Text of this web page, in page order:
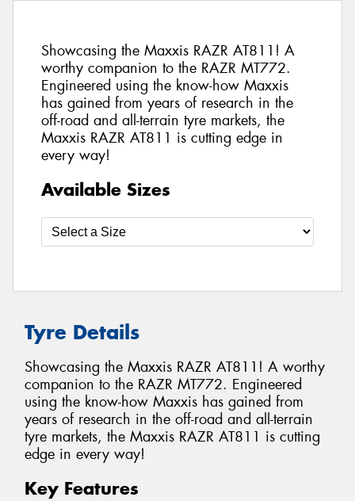
Showcasing the Maxxis RAZR AT811! A
worthy companion to the RAZR MT772.
Engineered using the know-how Maxxis
has gained from years of research in the
off-road and all-terrain tyre markets, the
Maxxis RAZR AT811 is cutting edge in
every way!
Available Sizes
Tyre Details
Showcasing the Maxxis RAZR AT811! A worthy
companion to the RAZR MT772. Engineered
using the know-how Maxxis has gained from
years of research in the off-road and all-terrain
tyre markets, the Maxxis RAZR AT811 is cutting
edge in every way!
Key Features